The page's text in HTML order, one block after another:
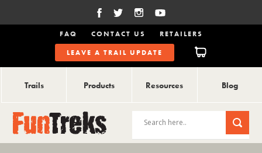
FAQ CONTACT US
RETAILERS
LEAVE A TRAIL UPDATE
Trails Products Resources Blog